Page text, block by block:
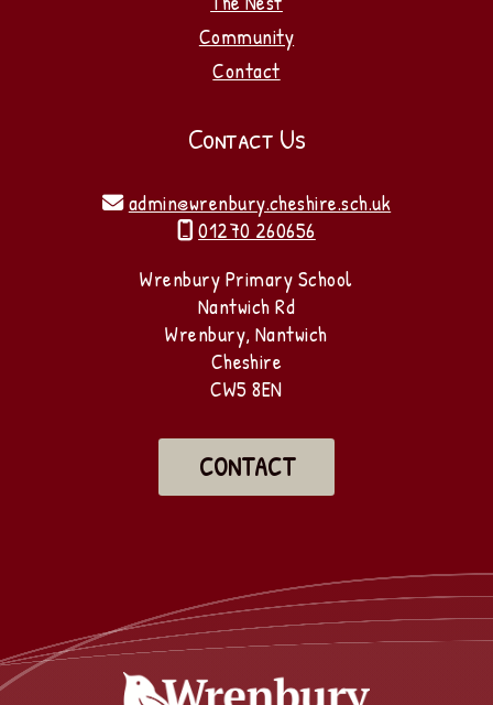
Community
Contact
Contact Us
 admin@wrenbury.cheshire.sch.uk
 01270 260656
Wrenbury Primary School
Nantwich Rd
Wrenbury, Nantwich
Cheshire
CW5 8EN
CONTACT